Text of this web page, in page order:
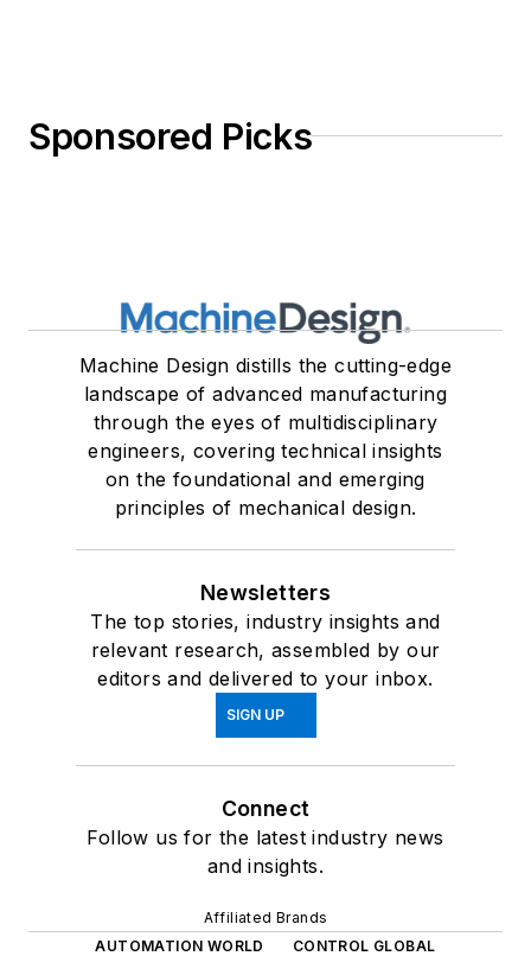
Sponsored Picks
Machine Design distills the cutting-edge
landscape of advanced manufacturing
through the eyes of multidisciplinary
engineers, covering technical insights
on the foundational and emerging
principles of mechanical design.
Newsletters
The top stories, industry insights and
relevant research, assembled by our
editors and delivered to your inbox.
SIGN UP
Connect
Follow us for the latest industry news
and insights.
Affiliated Brands
AUTOMATION WORLD
CONTROL GLOBAL